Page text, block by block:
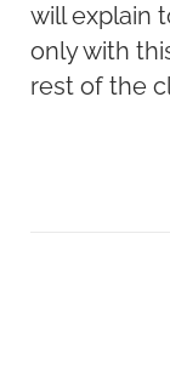
will explain
only with
rest of the